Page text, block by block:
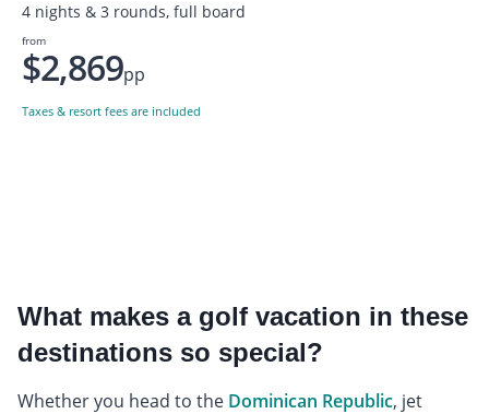
4 nights & 3 rounds, full board
from
$2,869pp
Taxes & resort fees are included
What makes a golf vacation in these
destinations so special?
Whether you head to the Dominican Republic, jet